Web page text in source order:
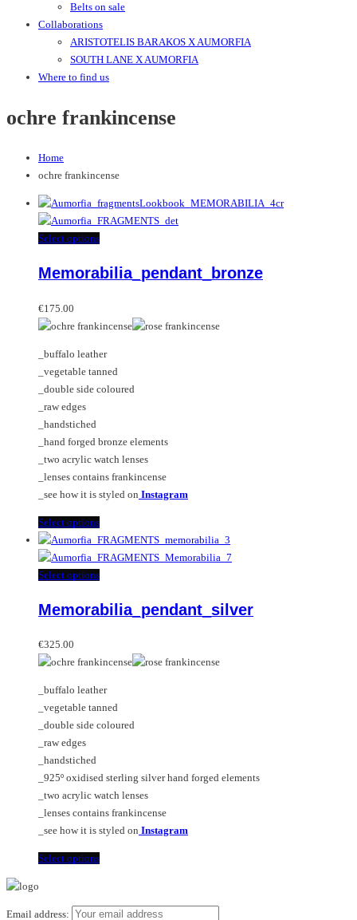
Belts on sale
Collaborations
ARISTOTELIS BARAKOS X AUMORFIA
SOUTH LANE X AUMORFIA
Where to find us
ochre frankincense
Home
ochre frankincense
Select optionsThis
has
The
may
be
chosen
product
page
Memorabilia_pendant_bronze
€175.00
_buffalo leather
_vegetable tanned
_double side coloured
_raw edges
_handstiched
_hand forged bronze elements
_two acrylic watch lenses
_lenses contains frankincense
_see how it is styled on Instagram
Select optionsThis
product
has
multiple
The
be
on
the
product
Select optionsThis
has
The
may
be
chosen
product
page
Memorabilia_pendant_silver
€325.00
_buffalo leather
_vegetable tanned
_double side coloured
_raw edges
_handstiched
_925º oxidised sterling silver hand forged elements
_two acrylic watch lenses
_lenses contains frankincense
_see how it is styled on Instagram
Select optionsThis
multiple
Email address: